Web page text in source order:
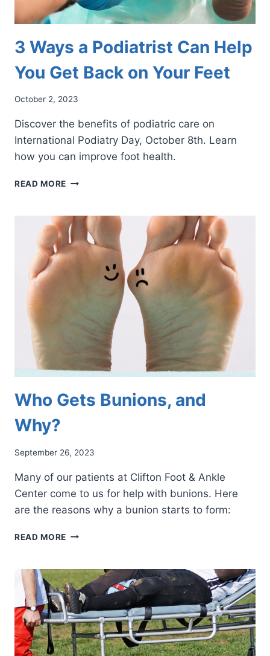
3 Ways a Podiatrist Can Help
You Get Back on Your Feet
October 2, 2023
Discover the benefits of podiatric care on
International Podiatry Day, October 8th. Learn
how you can improve foot health.
READ MORE 3
PODIATRIST
CAN
HELP
YOU
GET
FEET
Who Gets Bunions, and
Why?
September 26, 2023
Many of our patients at Clifton Foot & Ankle
Center come to us for help with bunions. Here
are the reasons why a bunion starts to form:
READ MORE WHO
AND
WHY?